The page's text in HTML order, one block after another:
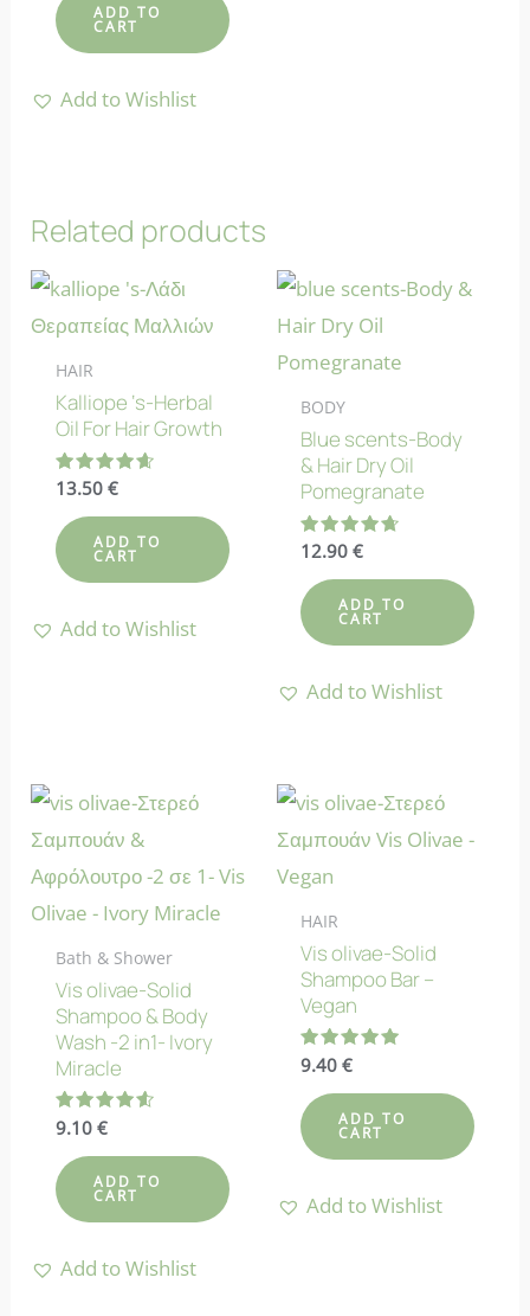
ADD TO
CART
Add to Wishlist
Related products
HAIR
Kalliope ‘s-Herbal
Oil For Hair Growth
Rated
out of 5
13.50 €
ADD TO
CART
Add to Wishlist
BODY
Blue scents-Body
& Hair Dry Oil
Pomegranate
Rated
out of 5
12.90€
ADD TO
CART
Add to Wishlist
Bath & Shower
Vis olivae-Solid
Shampoo & Body
Wash -2 in1- Ivory
Miracle
Rated
out of 5
9.10 €
ADD TO
CART
Add to Wishlist
HAIR
Vis olivae-Solid
Shampoo Bar –
Vegan
Rated
out of 5
9.40€
ADD TO
CART
Add to Wishlist